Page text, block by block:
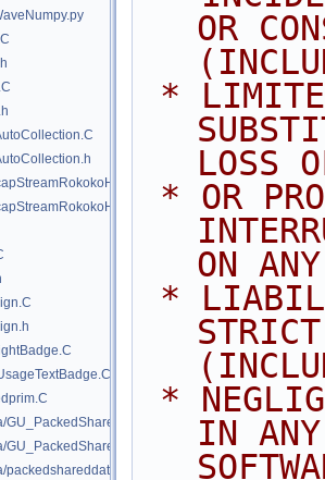
OR
LOSS
ON
IN